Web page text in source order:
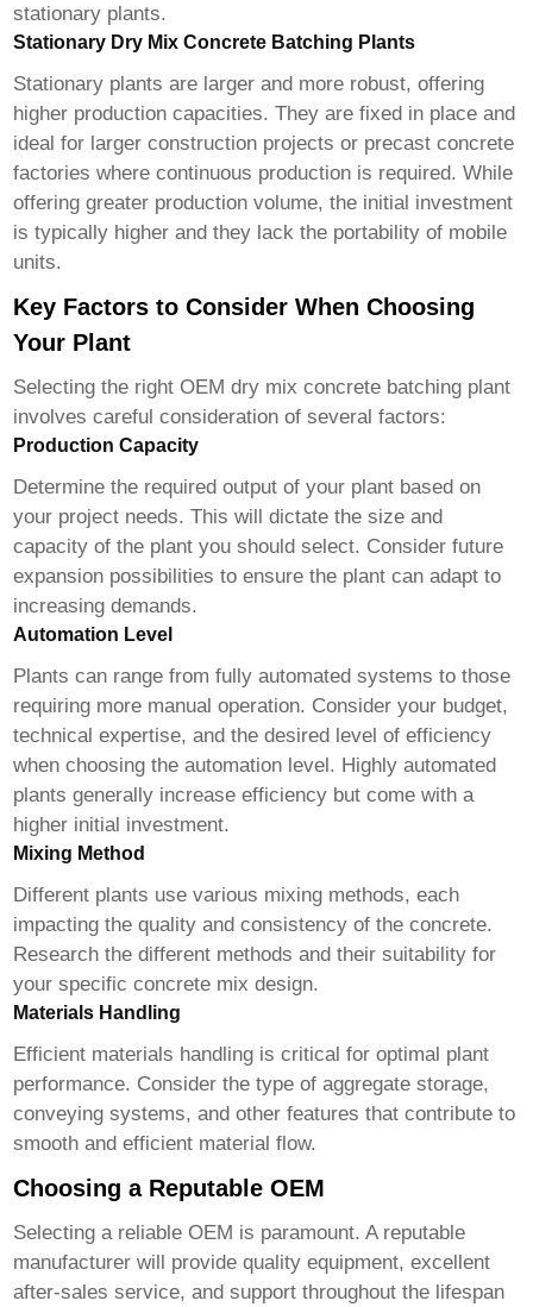
stationary plants.
Stationary Dry Mix Concrete Batching Plants
Stationary plants are larger and more robust, offering
higher production capacities. They are fixed in place and
ideal for larger construction projects or precast concrete
factories where continuous production is required. While
offering greater production volume, the initial investment
is typically higher and they lack the portability of mobile
units.
Key Factors to Consider When Choosing
Your Plant
Selecting the rightOEM dry mix concrete batching plant
involves careful consideration of several factors:
Production Capacity
Determine the required output of your plant based on
your project needs. This will dictate the size and
capacity of the plant you should select. Consider future
expansion possibilities to ensure the plant can adapt to
increasing demands.
Automation Level
Plants can range from fully automated systems to those
requiring more manual operation. Consider your budget,
technical expertise, and the desired level of efficiency
when choosing the automation level. Highly automated
plants generally increase efficiency but come with a
higher initial investment.
Mixing Method
Different plants use various mixing methods, each
impacting the quality and consistency of the concrete.
Research the different methods and their suitability for
your specific concrete mix design.
Materials Handling
Efficient materials handling is critical for optimal plant
performance. Consider the type of aggregate storage,
conveying systems, and other features that contribute to
smooth and efficient material flow.
Choosing a Reputable OEM
Selecting a reliableOEM is paramount. A reputable
manufacturer will provide quality equipment, excellent
after-sales service, and support throughout the lifespan